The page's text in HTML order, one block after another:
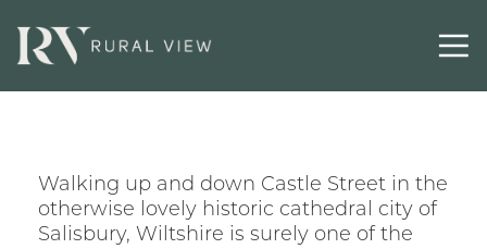
Walking up and down Castle Street in the
otherwise lovely historic cathedral city of
Salisbury, Wiltshire is surely one of the